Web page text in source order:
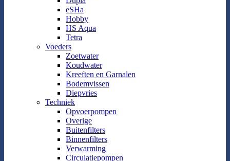
eSHa
Hobby
HS Aqua
Tetra
Voeders
Zoetwater
Koudwater
Kreeften en Garnalen
Bodemvissen
Diepvries
Techniek
Opvoerpompen
Overige
Buitenfilters
Binnenfilters
Verwarming
Circulatiepompen